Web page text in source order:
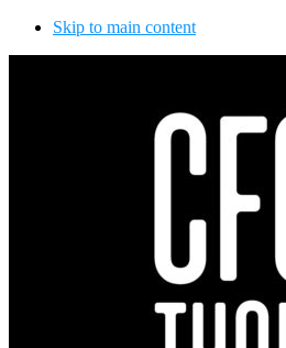
Skip to main content